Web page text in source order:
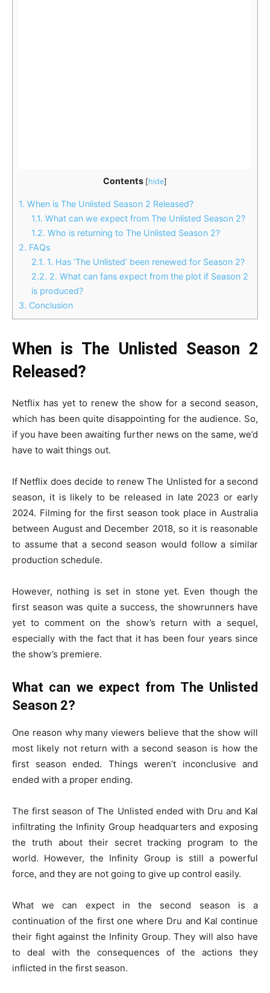
Contents [hide]
1. When is The Unlisted Season 2 Released?
1.1. What can we expect from The Unlisted Season 2?
1.2. Who is returning to The Unlisted Season 2?
2. FAQs
2.1. 1. Has ‘The Unlisted’ been renewed for Season 2?
2.2. 2. What can fans expect from the plot if Season 2
is produced?
3. Conclusion
When is The Unlisted Season 2
Released?
Netflix has yet to renew the show for a second season,
which has been quite disappointing for the audience. So,
if you have been awaiting further news on the same, we’d
have to wait things out.
If Netflix does decide to renew The Unlisted for a second
season, it is likely to be released in late 2023 or early
2024. Filming for the first season took place in Australia
between August and December 2018, so it is reasonable
to assume that a second season would follow a similar
production schedule.
However, nothing is set in stone yet. Even though the
first season was quite a success, the showrunners have
yet to comment on the show’s return with a sequel,
especially with the fact that it has been four years since
the show’s premiere.
What can we expect from The Unlisted
Season 2?
One reason why many viewers believe that the show will
most likely not return with a second season is how the
first season ended. Things weren’t inconclusive and
ended with a proper ending.
The first season of The Unlisted ended with Dru and Kal
infiltrating the Infinity Group headquarters and exposing
the truth about their secret tracking program to the
world. However, the Infinity Group is still a powerful
force, and they are not going to give up control easily.
What we can expect in the second season is a
continuation of the first one where Dru and Kal continue
their fight against the Infinity Group. They will also have
to deal with the consequences of the actions they
inflicted in the first season.